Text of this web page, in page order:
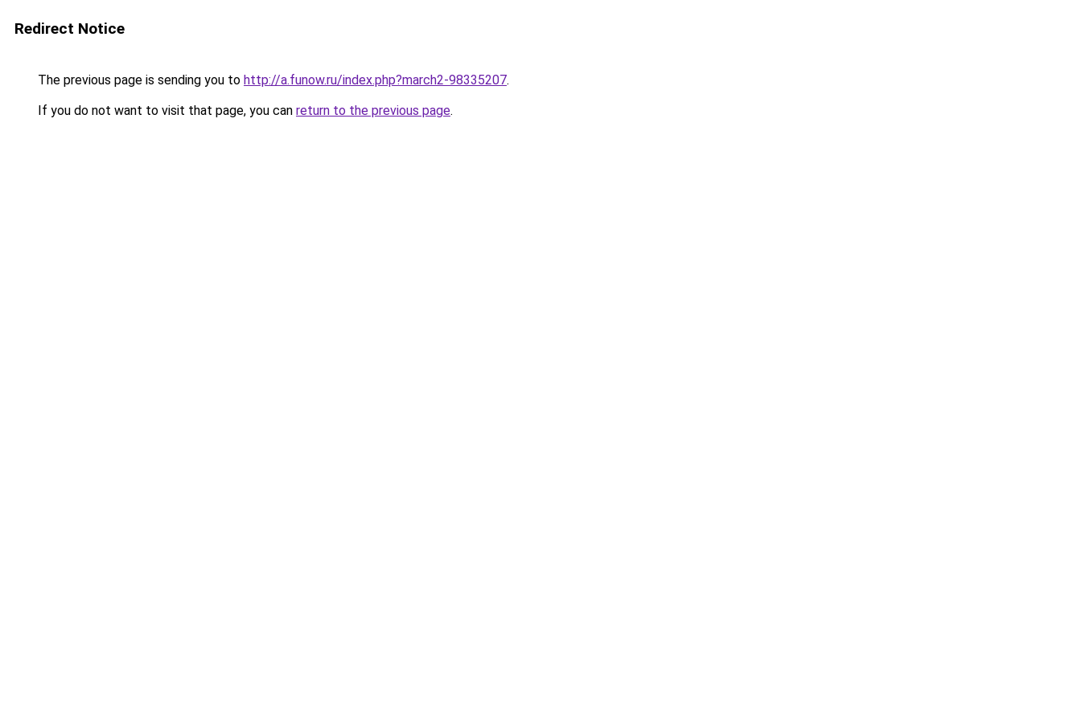
Redirect Notice
The previous page is sending you to http://a.funow.ru/index.php?march2-98335207.
If you do not want to visit that page, you can return to the previous page.